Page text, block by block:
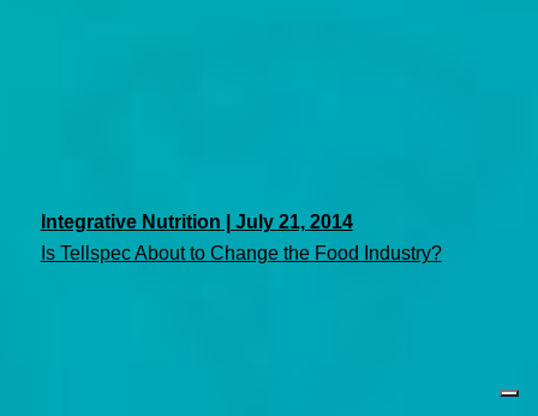
Integrative Nutrition | July 21, 2014
Is Tellspec About to Change the Food Industry?